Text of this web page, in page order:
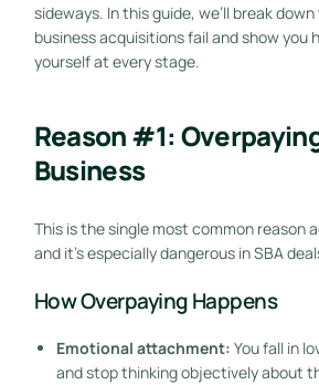
sideways. In this guide, we’ll break
business acquisitions fail and show you
yourself at every stage.
Reason #1:
Business
This is the single most common reason
and it’s especially dangerous in SBA
How Overpaying Happens
Emotional attachment: You fall in
and stop thinking objectively about